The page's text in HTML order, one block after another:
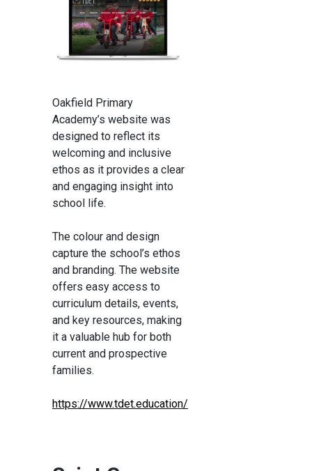
Oakfield Primary
Academy’s website was
designed to reflect its
welcoming and inclusive
ethos as it provides a clear
and engaging insight into
school life.
The colour and design
capture the school’s ethos
and branding. The website
offers easy access to
curriculum details, events,
and key resources, making
it a valuable hub for both
current and prospective
families.
https://www.tdet.education/